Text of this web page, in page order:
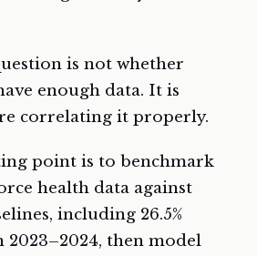
is not whether
enough data. It is
correlating it properly.
point is to benchmark
health data against
including 26.5%
2023–2024, then model